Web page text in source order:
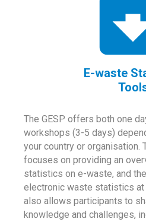
E-waste
The GESP offers both one
workshops (3-5 days)
your country or organisation.
focuses on providing an
statistics on e-waste, and
electronic waste statistics at
also allows participants to
knowledge and challenges,